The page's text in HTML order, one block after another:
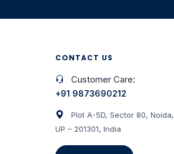
CONTACT US
Customer Care:
+91 9873690212
Plot A-5D, Sector 80, Noida,
UP – 201301, India